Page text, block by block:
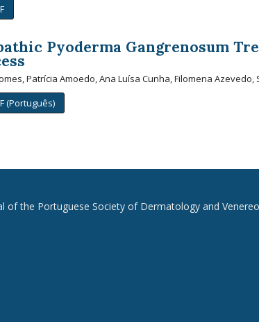
Pyoderma Gangrenosum
Patrícia Amoedo, Ana Luísa Cunha, Filomena Azevedo,
(Português)
of the Portuguese Society of Dermatology and